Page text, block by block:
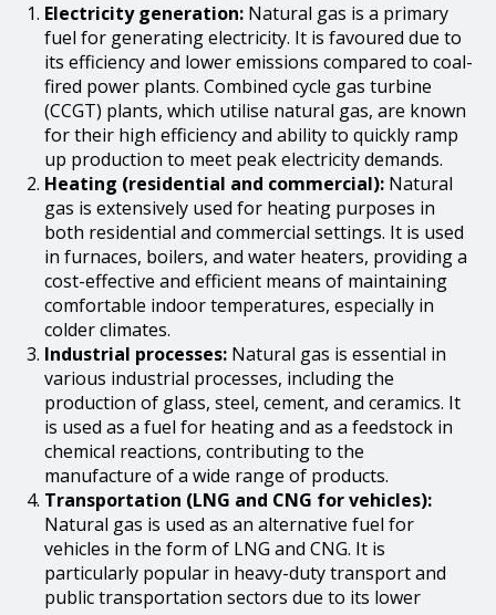
Electricity generation: Natural gas is a primary
fuel for generating electricity. It is favoured due to
its efficiency and lower emissions compared to coal-
fired power plants. Combined cycle gas turbine
(CCGT) plants, which utilise natural gas, are known
for their high efficiency and ability to quickly ramp
up production to meet peak electricity demands.
Heating (residential and commercial): Natural
gas is extensively used for heating purposes in
both residential and commercial settings. It is used
in furnaces, boilers, and water heaters, providing a
cost-effective and efficient means of maintaining
comfortable indoor temperatures, especially in
colder climates.
Industrial processes: Natural gas is essential in
various industrial processes, including the
production of glass, steel, cement, and ceramics. It
is used as a fuel for heating and as a feedstock in
chemical reactions, contributing to the
manufacture of a wide range of products.
Transportation (LNG and CNG for vehicles):
Natural gas is used as an alternative fuel for
vehicles in the form of LNG and CNG. It is
particularly popular in heavy-duty transport and
public transportation sectors due to its lower